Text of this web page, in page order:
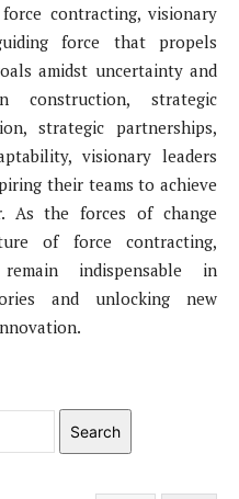
contracting, visionary
force that propels
amidst uncertainty and
construction, strategic
strategic partnerships,
visionary leaders
their teams to achieve
As the forces of change
of force contracting,
indispensable in
and unlocking new
Search